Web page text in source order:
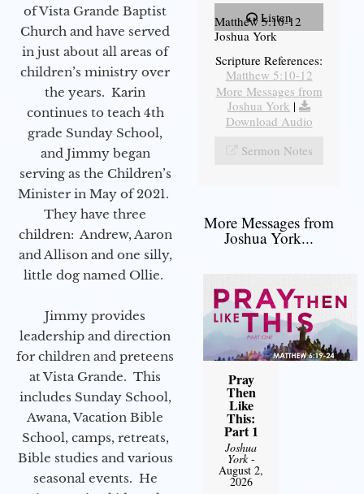
of Vista Grande Baptist
Church and have served
in just about all areas of
children’s ministry over
the years. Karin
continues to teach 4th
grade Sunday School,
and Jimmy began
serving as the Children’s
Minister in May of 2021.
They have three
children: Andrew, Aaron
and Allison and one silly,
little dog named Ollie.
Jimmy provides
leadership and direction
for children and preteens
at Vista Grande. This
includes Sunday School,
Awana, Vacation Bible
School, camps, retreats,
Bible studies and various
seasonal events. He
Listen
Matthew 5:10-12
Joshua York
Scripture References:
Matthew 5:10-12
More Messages from
Joshua York |
Download Audio
Sermon Notes
More Messages from
Joshua York...
Pray
Then
Like
This:
Part 1
Joshua
York-
August 2,
2026